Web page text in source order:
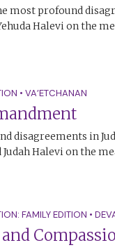
most profound
Halevi on the
• VA’ETCHANAN
disagreements in
Judah Halevi on the
FAMILY EDITION •